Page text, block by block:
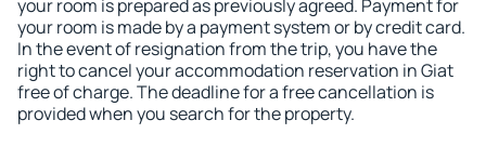
your room is prepared as previously agreed. Payment for
your room is made by a payment system or by credit card.
In the event of resignation from the trip, you have the
right to cancel your accommodation reservation in Giat
free of charge. The deadline for a free cancellation is
provided when you search for the property.